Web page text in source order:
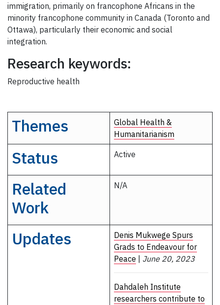
immigration, primarily on francophone Africans in the
minority francophone community in Canada (Toronto and
Ottawa), particularly their economic and social
integration.
Research keywords:
Reproductive health
Themes
Global Health &
Humanitarianism
Status Active
Related
Work
N/A
Updates
Denis Mukwege Spurs
Grads to Endeavour for
Peace
June 20, 2023
Dahdaleh Institute
researchers contribute to